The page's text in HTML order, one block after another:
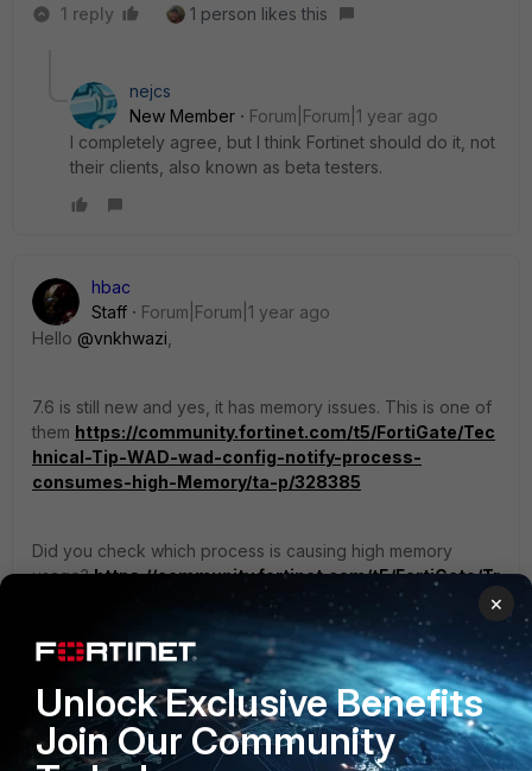
1 reply 1 person likes this
nejcs
New Member
Forum|Forum|1 year ago
I completely agree, but I think Fortinet should do it, not
their clients, also known as beta testers.
hbac
Staff
Forum|Forum|1 year ago
Hello @vnkhwazi
7.6 is still new and yes, it has memory issues. This is one of
them https://community.fortinet.com/t5/FortiGate/Tec
hnical-Tip-WAD-wad-config-notify-process-
consumes-high-Memory/ta-p/328385
Did you check which process is causing high memory
usage?https://community.fortinet.com/t5/FortiGate/Tr
oubleshooting-Tip-How-to-do-initial-
troubleshooting-of-high/ta-p/194874
Currently, 7.0.10 is considered the most stable
version:https://community.fortinet.com/t5/FortiGate/T
echnical-Tip-Recommended-Release-for-FortiOS/ta-
×
Unlock Exclusive Benefits
Join Our Community